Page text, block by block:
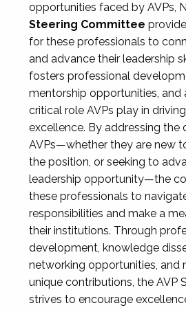
opportunities faced by AVPs,
Steering Committee
for these professionals to
and advance their leadership
fosters professional
mentorship opportunities,
critical role AVPs play in
excellence. By addressing the
AVPs—whether they are new
the position, or seeking to
leadership opportunity—the
these professionals to
responsibilities and make a
their institutions. Through
development, knowledge
networking opportunities, and
unique contributions, the AVP
strives to encourage